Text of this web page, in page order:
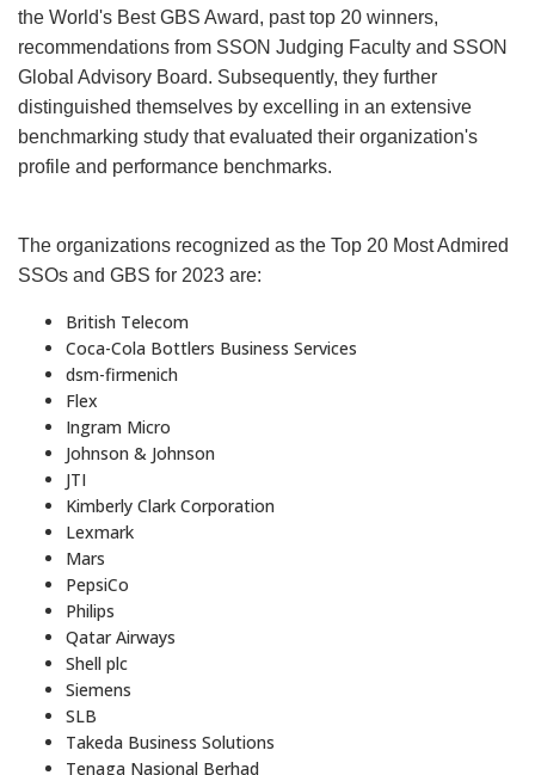
the World's Best GBS Award, past top 20 winners,
recommendations from SSON Judging Faculty and SSON
Global Advisory Board. Subsequently, they further
distinguished themselves by excelling in an extensive
benchmarking study that evaluated their organization's
profile and performance benchmarks.
The organizations recognized as the Top 20 Most Admired
SSOs and GBS for 2023 are:
British Telecom
Coca-Cola Bottlers Business Services
dsm-firmenich
Flex
Ingram Micro
Johnson & Johnson
JTI
Kimberly Clark Corporation
Lexmark
Mars
PepsiCo
Philips
Qatar Airways
Shell plc
Siemens
SLB
Takeda Business Solutions
Tenaga Nasional Berhad